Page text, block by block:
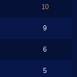
10
9
6
5